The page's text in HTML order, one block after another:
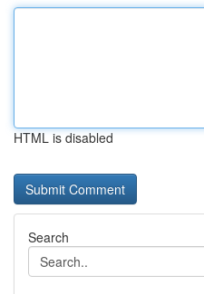
HTML is disabled
Search